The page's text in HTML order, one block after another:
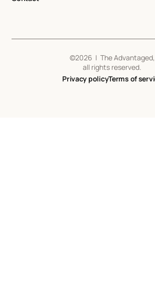
©2026 | The Advantaged,
all rights reserved.
Privacy policyTerms of